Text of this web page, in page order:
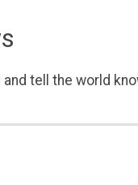
tell the world